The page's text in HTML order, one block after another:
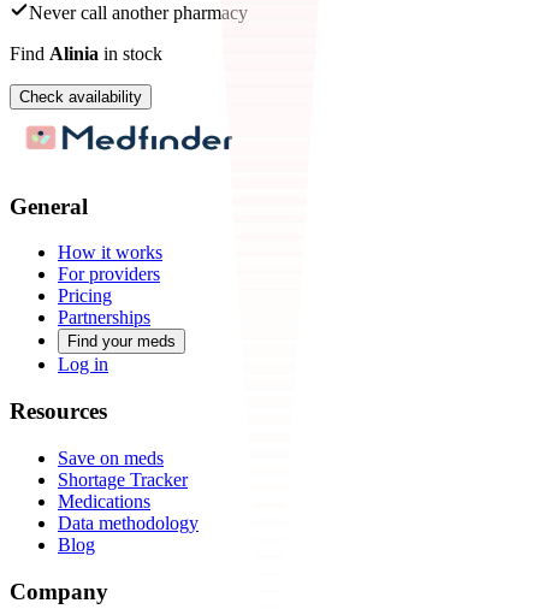
Never call another pharmacy
Find Alinia in stock
Check availability
General
How it works
For providers
Pricing
Partnerships
Find your meds
Log in
Resources
Save on meds
Shortage Tracker
Medications
Data methodology
Blog
Company